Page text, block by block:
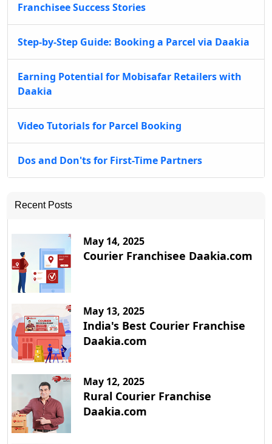
Franchisee Success Stories
Step-by-Step Guide: Booking a Parcel via Daakia
Earning Potential for Mobisafar Retailers with
Daakia
Video Tutorials for Parcel Booking
Dos and Don'ts for First-Time Partners
Recent Posts
May 14, 2025
Courier Franchisee Daakia.com
May 13, 2025
India's Best Courier Franchise
Daakia.com
May 12, 2025
Rural Courier Franchise
Daakia.com